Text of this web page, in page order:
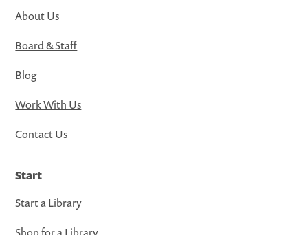
About Us
Board & Staff
Blog
Work With Us
Contact Us
Start
Start a Library